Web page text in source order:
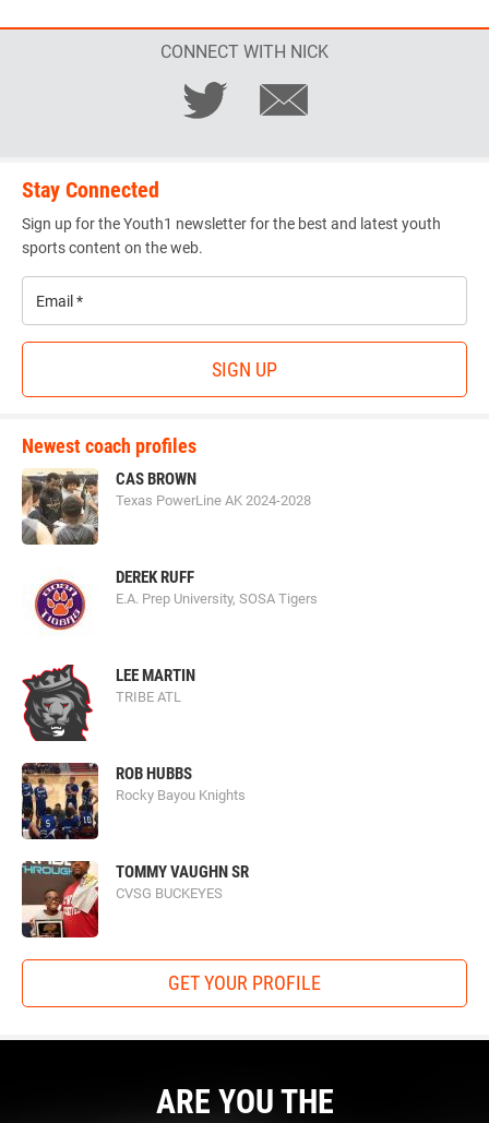
CONNECT WITH NICK
Stay Connected
Sign up for the Youth1 newsletter for the best and latest youth
sports content on the web.
Email
SIGN UP
Newest coach profiles
CAS BROWN
Texas PowerLine AK 2024-2028
DEREK RUFF
E.A. Prep University, SOSA Tigers
LEE MARTIN
TRIBE ATL
ROB HUBBS
Rocky Bayou Knights
TOMMY VAUGHN SR
CVSG BUCKEYES
GET YOUR PROFILE
ARE YOU THE